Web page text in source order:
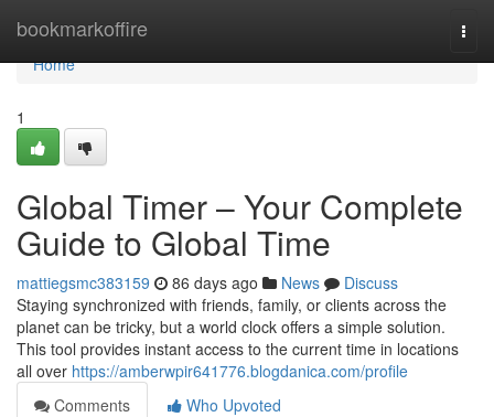
bookmarkoffire
Home
Home
1
Global Timer – Your Complete
Guide to Global Time
mattiegsmc383159 86 days ago News
Discuss
Staying synchronized with friends, family, or clients across the
planet can be tricky, but a world clock offers a simple solution.
This tool provides instant access to the current time in locations
all over https://amberwpir641776.blogdanica.com/profile
Comments
Who Upvoted